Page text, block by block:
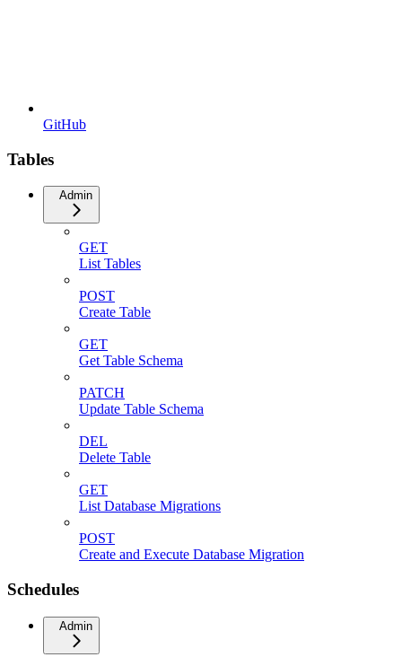
GitHub
Tables
Admin
GET
List Tables
POST
Create Table
GET
Get Table Schema
PATCH
Update Table Schema
DEL
Delete Table
GET
List Database Migrations
POST
Create and Execute Database Migration
Schedules
Admin